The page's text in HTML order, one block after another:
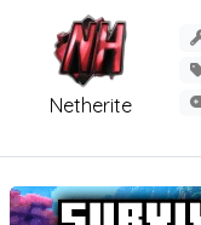
Netherite